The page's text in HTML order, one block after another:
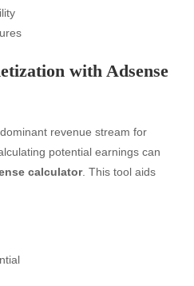
with Adsense
revenue stream for
potential earnings can
calculator. This tool aids